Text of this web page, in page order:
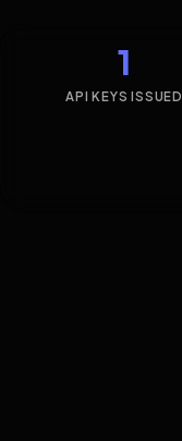
1
API KEYS ISSUED